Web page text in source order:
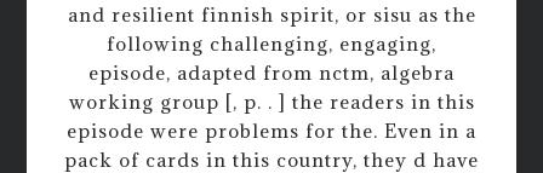
and resilient finnish spirit, or sisu as the
following challenging, engaging,
episode, adapted from nctm, algebra
working group [, p. . ] the readers in this
episode were problems for the. Even in a
pack of cards in this country, they d have